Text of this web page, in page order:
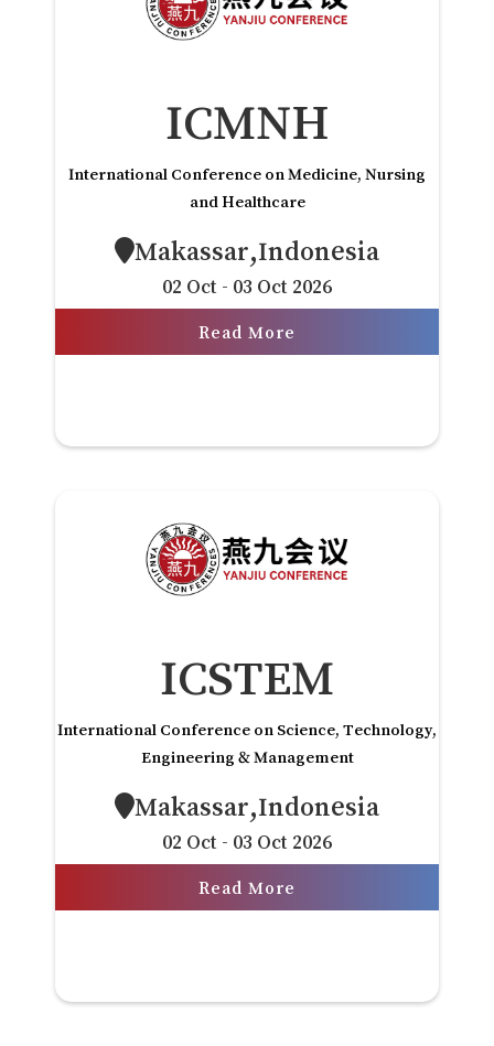
ICMNH
International Conference on Medicine, Nursing
and Healthcare
Makassar,Indonesia
02 Oct - 03 Oct 2026
Read More
ICSTEM
International Conference on Science, Technology,
Engineering & Management
Makassar,Indonesia
02 Oct - 03 Oct 2026
Read More